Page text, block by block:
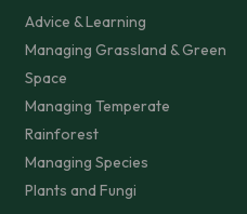
Advice & Learning
Managing Grassland & Green
Space
Managing Temperate
Rainforest
Managing Species
Plants and Fungi